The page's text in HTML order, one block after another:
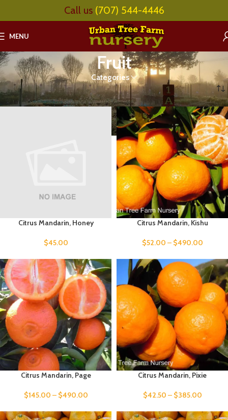
Call us (707) 544-4446
MENU
Fruit
Categories
Home Fruit Page 4
Citrus Mandarin, Honey
$45.00
Citrus Mandarin, Kishu
$52.00 – $490.00
Citrus Mandarin, Page
$145.00 – $490.00
Citrus Mandarin, Pixie
$42.50 – $385.00